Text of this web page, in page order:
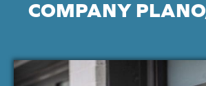
COMPANY